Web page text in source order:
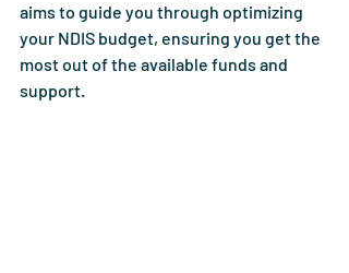
aims to guide you through optimizing
your NDIS budget, ensuring you get the
most out of the available funds and
support.